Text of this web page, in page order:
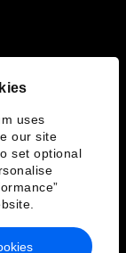
uses
our site
set optional